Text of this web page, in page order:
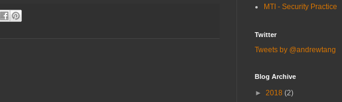
MTI - Security Practice
Twitter
Tweets by @andrewtang
Blog Archive
► 2018 (2)